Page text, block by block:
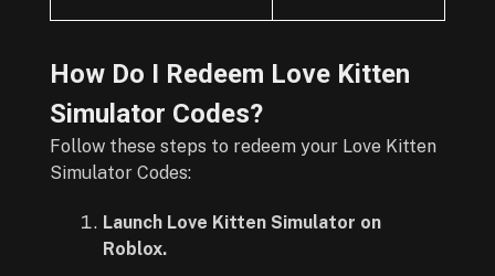
How Do I Redeem Love Kitten
Simulator Codes?
Follow these steps to redeem your Love Kitten
Simulator Codes:
Launch Love Kitten Simulator on
Roblox.